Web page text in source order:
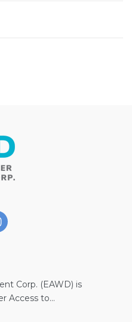
Corp. (EAWD) is
Access to...